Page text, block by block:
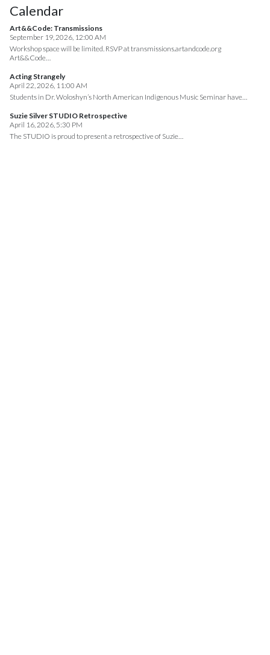
Calendar
Art&&Code: Transmissions
September 19, 2026, 12:00 AM
Workshop space will be limited. RSVP at transmissions.artandcode.org
Art&&Code…
Acting Strangely
April 22, 2026, 11:00 AM
Students in Dr. Woloshyn’s North American Indigenous Music Seminar have…
Suzie Silver STUDIO Retrospective
April 16, 2026, 5:30 PM
The STUDIO is proud to present a retrospective of Suzie…